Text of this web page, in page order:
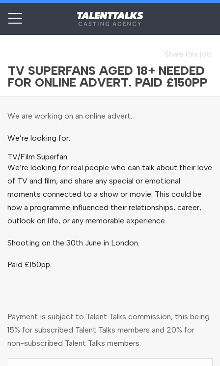
Share this job:
TV SUPERFANS AGED 18+ NEEDED
FOR ONLINE ADVERT. PAID £150PP
We are working on an online advert.
We’re looking for:
TV/Film Superfan
We’re looking for real people who can talk about their love
of TV and film, and share any special or emotional
moments connected to a show or movie. This could be
how a programme influenced their relationships, career,
outlook on life, or any memorable experience.
Shooting on the 30th June in London.
Paid £150pp.
Payment is subject to Talent Talks commission, this being
15% for subscribed Talent Talks members and 20% for
non-subscribed Talent Talks members.